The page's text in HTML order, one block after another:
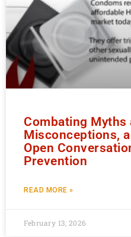
Combating Myths
Misconceptions,
Open
Prevention
READ MORE »
February 13, 2026